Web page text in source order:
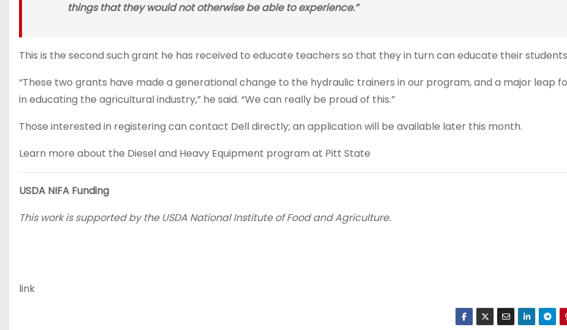
things that they would not otherwise be able to experience.”
This is the second such grant he has received to educate teachers so that they in turn can educate their
“These two grants have made a generational change to the hydraulic trainers in our program, and a major leap
in educating the agricultural industry,” he said. “We can really be proud of this.”
Those interested in registering can contact Dell directly; an application will be available later this month.
Learn more about the Diesel and Heavy Equipment program at Pitt State
USDA NIFA Funding
This work is supported by the USDA National Institute of Food and Agriculture.
link